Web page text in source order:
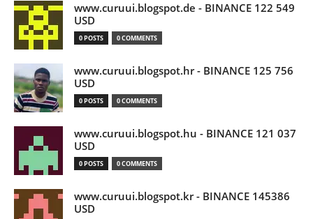
www.curuui.blogspot.de - BINANCE 122 549
USD
0 POSTS 0 COMMENTS
www.curuui.blogspot.hr - BINANCE 125 756
USD
0 POSTS 0 COMMENTS
www.curuui.blogspot.hu - BINANCE 121 037
USD
0 POSTS 0 COMMENTS
www.curuui.blogspot.kr - BINANCE 145386
USD